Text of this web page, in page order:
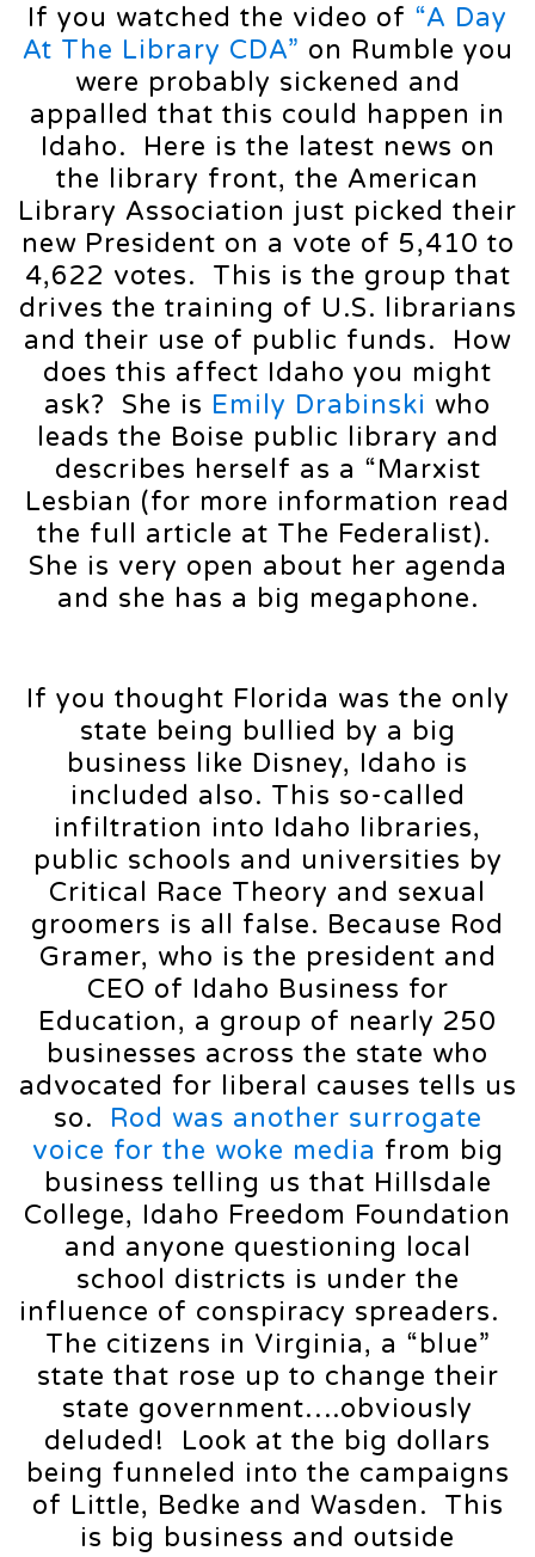
If you watched the video of “A Day
At The Library CDA” on Rumble you
were probably sickened and
appalled that this could happen in
Idaho. Here is the latest news on
the library front, the American
Library Association just picked their
new President on a vote of 5,410 to
4,622 votes. This is the group that
drives the training of U.S. librarians
and their use of public funds. How
does this affect Idaho you might
ask? She is Emily Drabinski who
leads the Boise public library and
describes herself as a “Marxist
Lesbian (for more information read
the full article at The Federalist).
She is very open about her agenda
and she has a big megaphone.
If you thought Florida was the only
state being bullied by a big
business like Disney, Idaho is
included also. This so-called
infiltration into Idaho libraries,
public schools and universities by
Critical Race Theory and sexual
groomers is all false. Because Rod
Gramer, who is the president and
CEO of Idaho Business for
Education, a group of nearly 250
businesses across the state who
advocated for liberal causes tells us
so. Rod was another surrogate
voice for the woke media from big
business telling us that Hillsdale
College, Idaho Freedom Foundation
and anyone questioning local
school districts is under the
influence of conspiracy spreaders.
The citizens in Virginia, a “blue”
state that rose up to change their
state government….obviously
deluded! Look at the big dollars
being funneled into the campaigns
of Little, Bedke and Wasden. This
is big business and outside